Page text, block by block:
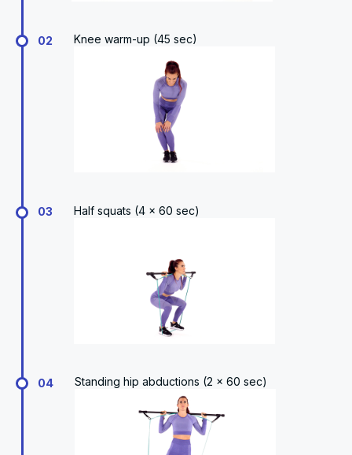
02 Knee warm-up (45 sec)
03 Half squats (4 x 60 sec)
04 Standing hip abductions (2 x 60 sec)